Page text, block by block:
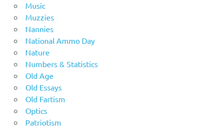
Music
Muzzies
Nannies
National Ammo Day
Nature
Numbers & Statistics
Old Age
Old Essays
Old Fartism
Optics
Patriotism